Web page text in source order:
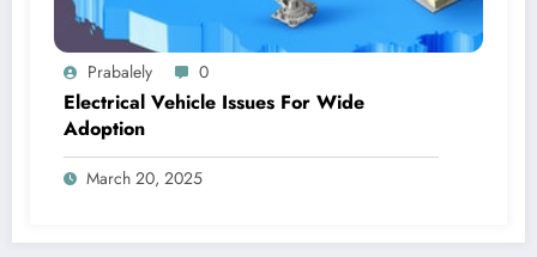
Prabalely 0
Electrical Vehicle Issues For Wide
Adoption
March 20, 2025